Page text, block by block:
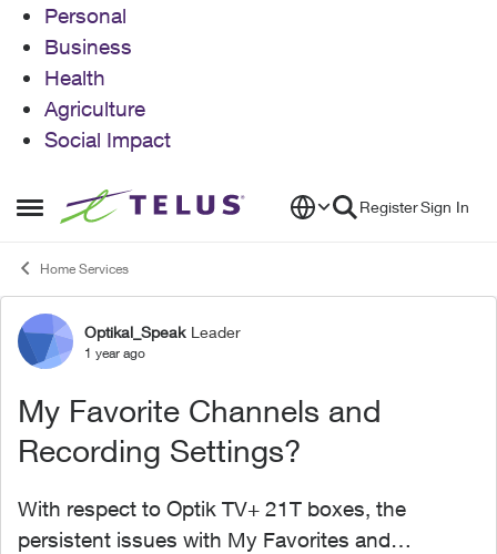
Personal
Business
Health
Agriculture
Social Impact
Open Side Menu
Skip to content RegisterSign In
Home Services
Forum Discussion
Optikal_Speak Leader
1 year ago
My Favorite Channels and
Recording Settings?
With respect to Optik TV+ 21T boxes, the
persistent issues with My Favorites and